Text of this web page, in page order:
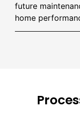
future
home